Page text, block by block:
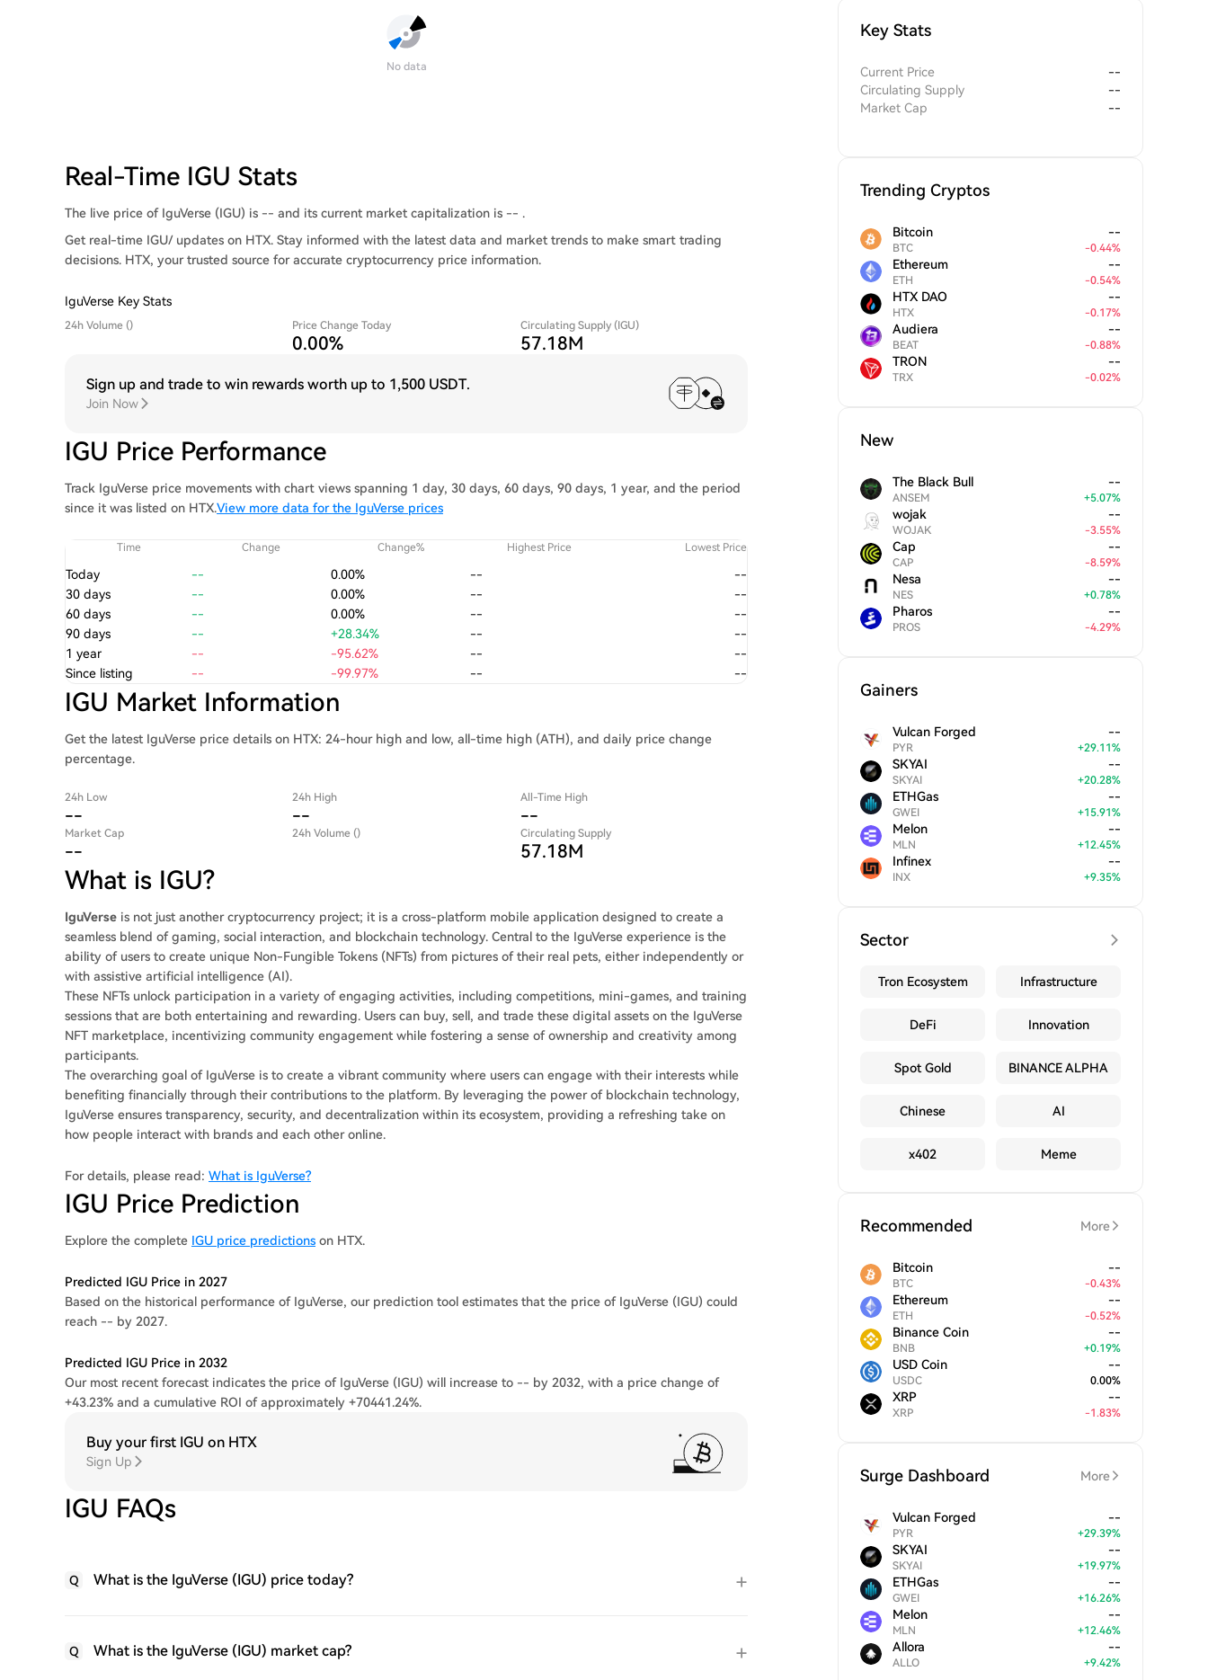
No data
Real-Time IGU Stats
The live price of IguVerse (IGU) is -- and its current market capitalization is -- .
Get real-time IGU/ updates on HTX. Stay informed with the latest data and market trends to make smart trading
decisions. HTX, your trusted source for accurate cryptocurrency price information.
IguVerse Key Stats
24h Volume () Price Change Today
0.00%
Circulating Supply (IGU)
57.18M
Sign up and trade to win rewards worth up to 1,500 USDT.
Join Now
IGU Price Performance
Track IguVerse price movements with chart views spanning 1 day, 30 days, 60 days, 90 days, 1 year, and the period
since it was listed on HTX.View more data for the IguVerse prices
Time Change Change% Highest Price Lowest Price
Today -- 0.00% --
--
30 days
-- 0.00% --
--
60 days
-- 0.00% --
--
90 days
-- +28.34% --
--
1 year
-- -95.62% --
--
Since listing
-- -99.97% -- --
IGU Market Information
Get the latest IguVerse price details on HTX: 24-hour high and low, all-time high (ATH), and daily price change
percentage.
24h Low
--
24h High
--
All-Time High
--
Market Cap
--
24h Volume () Circulating Supply
57.18M
What is IGU?
IguVerse is not just another cryptocurrency project; it is a cross-platform mobile application designed to create a
seamless blend of gaming, social interaction, and blockchain technology. Central to the IguVerse experience is the
ability of users to create unique Non-Fungible Tokens (NFTs) from pictures of their real pets, either independently or
with assistive artificial intelligence (AI).
These NFTs unlock participation in a variety of engaging activities, including competitions, mini-games, and training
sessions that are both entertaining and rewarding. Users can buy, sell, and trade these digital assets on the IguVerse
NFT marketplace, incentivizing community engagement while fostering a sense of ownership and creativity among
participants.
The overarching goal of IguVerse is to create a vibrant community where users can engage with their interests while
benefiting financially through their contributions to the platform. By leveraging the power of blockchain technology,
IguVerse ensures transparency, security, and decentralization within its ecosystem, providing a refreshing take on
how people interact with brands and each other online.
For details, please read: What is IguVerse?
IGU Price Prediction
Explore the complete IGU price predictions on HTX.
Predicted IGU Price in 2027
Based on the historical performance of IguVerse, our prediction tool estimates that the price of IguVerse (IGU) could
reach -- by 2027.
Predicted IGU Price in 2032
Our most recent forecast indicates the price of IguVerse (IGU) will increase to -- by 2032, with a price change of
+43.23% and a cumulative ROI of approximately +70441.24%.
Buy your first IGU on HTX
Sign Up
IGU FAQs
Q What is the IguVerse (IGU) price today?
Q What is the IguVerse (IGU) market cap?
Key Stats
Current Price
--
Circulating Supply
--
Market Cap
--
Trending Cryptos
Bitcoin
BTC
--
-0.44%
Ethereum
ETH
--
-0.54%
HTX DAO
HTX
--
-0.17%
Audiera
BEAT
--
-0.88%
TRON
TRX
--
-0.02%
New
The Black Bull
ANSEM
--
+5.07%
wojak
WOJAK
--
-3.55%
Cap
CAP
--
-8.59%
Nesa
NES
--
+0.78%
Pharos
PROS
--
-4.29%
Gainers
Vulcan Forged
PYR
--
+29.11%
SKYAI
SKYAI
--
+20.28%
ETHGas
GWEI
--
+15.91%
Melon
MLN
--
+12.45%
Infinex
INX
--
+9.35%
Sector
Tron Ecosystem Infrastructure
DeFi Innovation
Spot Gold BINANCE ALPHA
Chinese AI
x402 Meme
Recommended More
Bitcoin
BTC
--
-0.43%
Ethereum
ETH
--
-0.52%
Binance Coin
BNB
--
+0.19%
USD Coin
USDC
--
0.00%
XRP
XRP
--
-1.83%
Surge Dashboard More
Vulcan Forged
PYR
--
+29.39%
SKYAI
SKYAI
--
+19.97%
ETHGas
GWEI
--
+16.26%
Melon
MLN
--
+12.46%
Allora
ALLO
--
+9.42%